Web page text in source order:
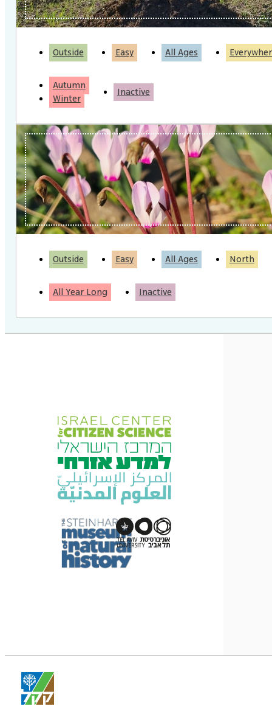
Outside Easy All Ages
Autumn
Winter
Inactive
Outside Easy All Ages North
All Year Long Inactive